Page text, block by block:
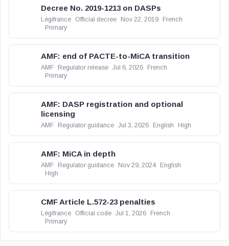
Decree No. 2019-1213 on DASPs
Légifrance Official decree Nov 22, 2019
French
Primary
AMF: end of PACTE-to-MiCA transition
AMF Regulator release Jul 6, 2026
French
Primary
AMF: DASP registration and optional
licensing
AMF Regulator guidance Jul 3, 2026 English High
AMF: MiCA in depth
AMF Regulator guidance Nov 29, 2024
English
High
CMF Article L.572-23 penalties
Légifrance Official code Jul 1, 2026
French
Primary